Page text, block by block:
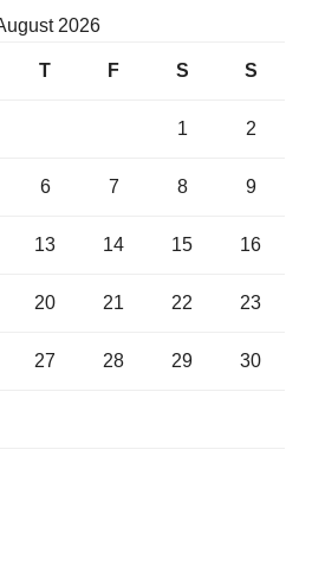
2026
T F S S
1 2
6 7 8 9
13 14 15 16
20 21 22 23
27 28 29 30